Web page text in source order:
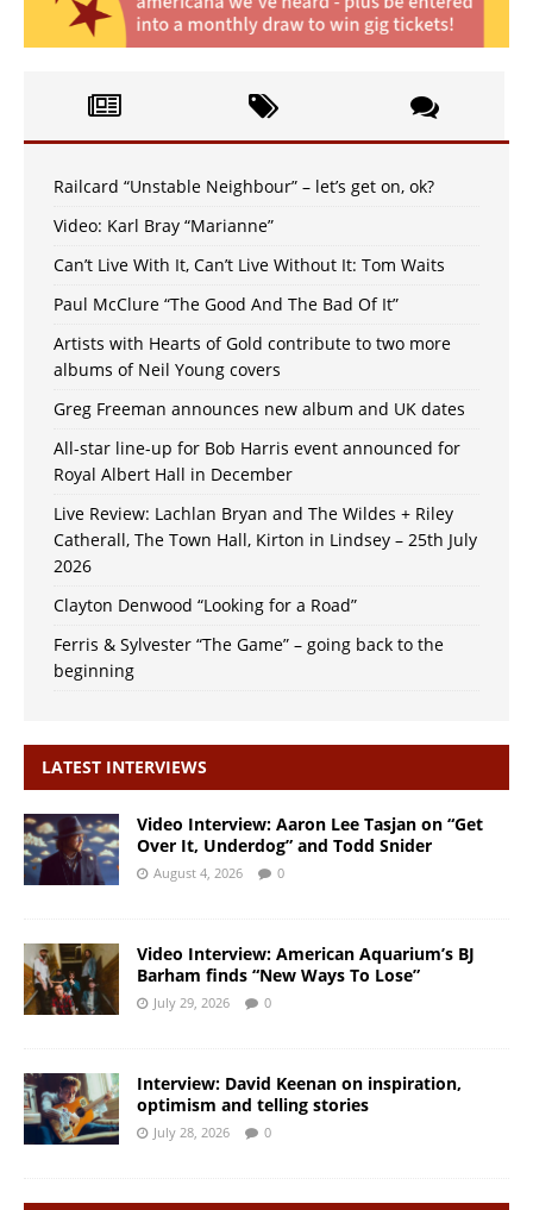
Railcard “Unstable Neighbour” – let’s get on, ok?
Video: Karl Bray “Marianne”
Can’t Live With It, Can’t Live Without It: Tom Waits
Paul McClure “The Good And The Bad Of It”
Artists with Hearts of Gold contribute to two more
albums of Neil Young covers
Greg Freeman announces new album and UK dates
All-star line-up for Bob Harris event announced for
Royal Albert Hall in December
Live Review: Lachlan Bryan and The Wildes + Riley
Catherall, The Town Hall, Kirton in Lindsey – 25th July
2026
Clayton Denwood “Looking for a Road”
Ferris & Sylvester “The Game” – going back to the
beginning
LATEST INTERVIEWS
Video Interview: Aaron Lee Tasjan on “Get
Over It, Underdog” and Todd Snider
August 4, 2026 0
Video Interview: American Aquarium’s BJ
Barham finds “New Ways To Lose”
July 29, 2026 0
Interview: David Keenan on inspiration,
optimism and telling stories
July 28, 2026 0